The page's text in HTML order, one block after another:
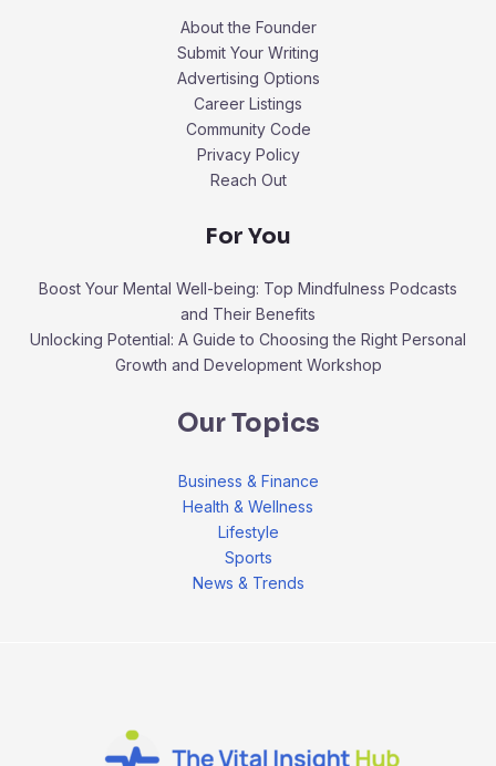
About the Founder
Submit Your Writing
Advertising Options
Career Listings
Community Code
Privacy Policy
Reach Out
For You
Boost Your Mental Well-being: Top Mindfulness Podcasts
and Their Benefits
Unlocking Potential: A Guide to Choosing the Right Personal
Growth and Development Workshop
Our Topics
Business & Finance
Health & Wellness
Lifestyle
Sports
News & Trends